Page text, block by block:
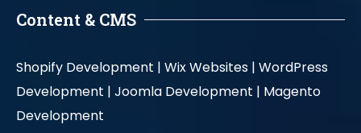
Content & CMS
Shopify Development | Wix Websites | WordPress
Development | Joomla Development | Magento
Development